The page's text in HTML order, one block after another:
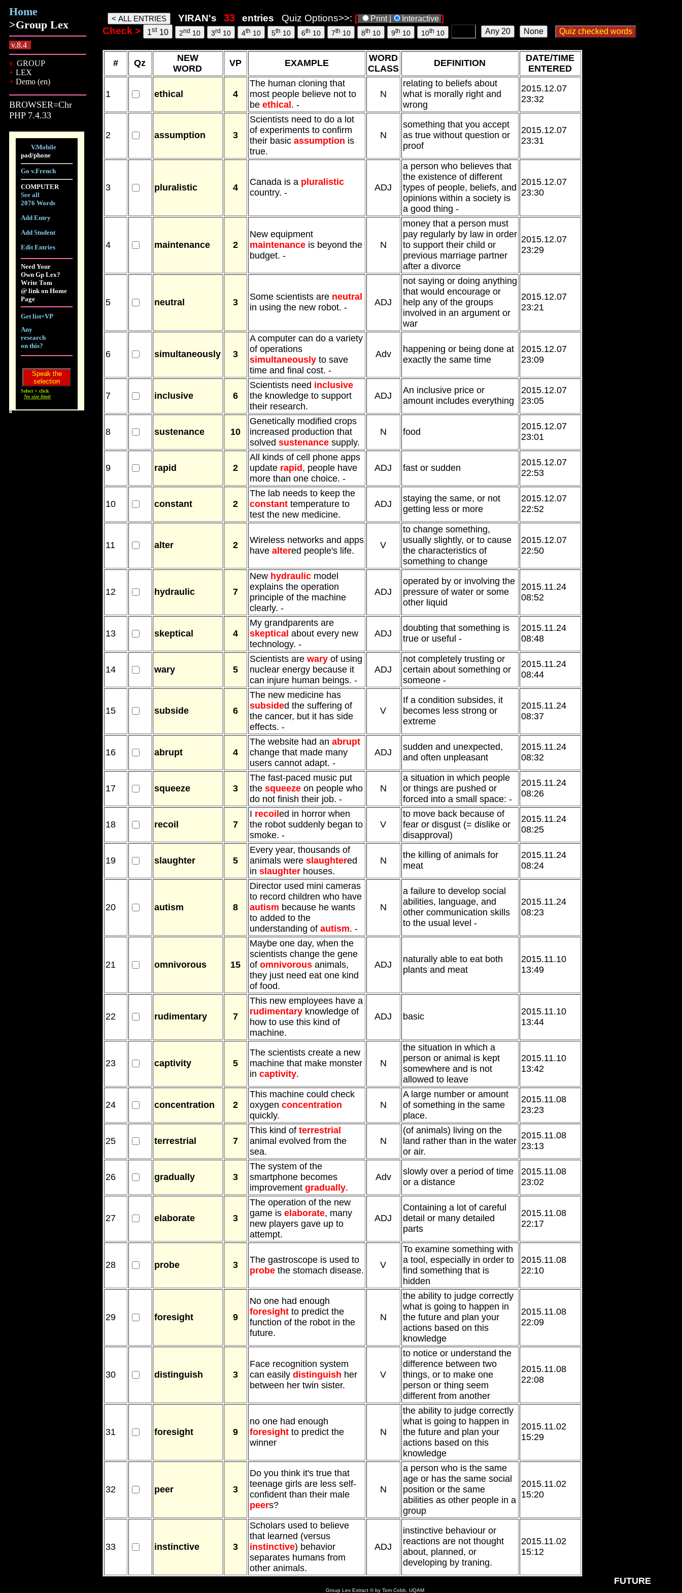
Home
>Group Lex
v.8.4
v. GROUP
+LEX
+Demo (en)
BROWSER=Chr
PHP 7.4.33
V.Mobile
pad/phone
Go v.French
COMPUTER
See all
2076 Words
Add Entry
Add Student
Edit Entries
Need Your
Own Gp Lex?
Write Tom
@ link on Home
Page
Get list+VP
Any
research
on this?
Select + click
No size limit
YIRAN's entries Quiz Options>>: [ Print | Interactive ]
Check > 1st10 2nd 10 3rd 10 4th 10 5th 10 6th 10 7th 10 8th 10 9th 10 10th 10
FUTURE
yiran words, 08 Aug 26, 13:29
# Qz
NEW
WORD
VP EXAMPLE
WORD
CLASS
DEFINITION
DATE/TIME
ENTERED
1 ethical 4
The human cloning that
most people believe not to
be ethical . -
N
relating to beliefs about
what is morally right and
wrong
2015.12.07
23:32
2 assumption 3
Scientists need to do a lot
of experiments to confirm
their basic assumption is
true.
N
something that you accept
as true without question or
proof
2015.12.07
23:31
3 pluralistic 4
Canada is a pluralistic
country. -
ADJ
a person who believes that
the existence of different
types of people, beliefs, and
opinions within a society is
a good thing -
2015.12.07
23:30
4 maintenance 2
New equipment
maintenanceis beyond the
budget. -
N
money that a person must
pay regularly by law in order
to support their child or
previous marriage partner
after a divorce
2015.12.07
23:29
5 neutral 3
Some scientists are neutral
in using the new robot. -
ADJ
not saying or doing anything
that would encourage or
help any of the groups
involved in an argument or
war
2015.12.07
23:21
6 simultaneously 3
A computer can do a variety
of operations
simultaneouslyto save
time and final cost. -
Adv
happening or being done at
exactly the same time
2015.12.07
23:09
7 inclusive 6
Scientists need inclusive
the knowledge to support
their research.
ADJ
An inclusive price or
amount includes everything
2015.12.07
23:05
8 sustenance 10
Genetically modified crops
increased production that
solved sustenancesupply.
N food
2015.12.07
23:01
9 rapid 2
All kinds of cell phone apps
update rapid , people have
more than one choice. -
ADJ fast or sudden
2015.12.07
22:53
10 constant 2
The lab needs to keep the
constanttemperature to
test the new medicine.
ADJ
staying the same, or not
getting less or more
2015.12.07
22:52
11 alter 2
Wireless networks and apps
have altered people's life.
V
to change something,
usually slightly, or to cause
the characteristics of
something to change
2015.12.07
22:50
12 hydraulic 7
New hydraulicmodel
explains the operation
principle of the machine
clearly. -
ADJ
operated by or involving the
pressure of water or some
other liquid
2015.11.24
08:52
13 skeptical 4
My grandparents are
skeptical about every new
technology. -
ADJ
doubting that something is
true or useful -
2015.11.24
08:48
14 wary 5
Scientists are waryof using
nuclear energy because it
can injure human beings. -
ADJ
not completely trusting or
certain about something or
someone -
2015.11.24
08:44
15 subside 6
The new medicine has
subsided the suffering of
the cancer, but it has side
effects. -
V
If a condition subsides, it
becomes less strong or
extreme
2015.11.24
08:37
16 abrupt 4
The website had an abrupt
change that made many
users cannot adapt. -
ADJ
sudden and unexpected,
and often unpleasant
2015.11.24
08:32
17 squeeze 3
The fast-paced music put
the squeezeon people who
do not finish their job. -
N
a situation in which people
or things are pushed or
forced into a small space: -
2015.11.24
08:26
18 recoil 7
I recoil ed in horror when
the robot suddenly began to
smoke. -
V
to move back because of
fear or disgust (= dislike or
disapproval)
2015.11.24
08:25
19 slaughter 5
Every year, thousands of
animals were slaughtered
in slaughterhouses.
N
the killing of animals for
meat
2015.11.24
08:24
20 autism 8
Director used mini cameras
to record children who have
autism because he wants
to added to the
understanding of autism. -
N
a failure to develop social
abilities, language, and
other communication skills
to the usual level -
2015.11.24
08:23
21 omnivorous 15
Maybe one day, when the
scientists change the gene
of omnivorousanimals,
they just need eat one kind
of food.
ADJ
naturally able to eat both
plants and meat
2015.11.10
13:49
22 rudimentary 7
This new employees have a
rudimentaryknowledge of
how to use this kind of
machine.
ADJ basic
2015.11.10
13:44
23 captivity 5
The scientists create a new
machine that make monster
in captivity.
N
the situation in which a
person or animal is kept
somewhere and is not
allowed to leave
2015.11.10
13:42
24 concentration 2
This machine could check
oxygen concentration
quickly.
N
A large number or amount
of something in the same
place.
2015.11.08
23:23
25 terrestrial 7
This kind of terrestrial
animal evolved from the
sea.
N
(of animals) living on the
land rather than in the water
or air.
2015.11.08
23:13
26 gradually 3
The system of the
smartphone becomes
improvement gradually.
Adv
slowly over a period of time
or a distance
2015.11.08
23:02
27 elaborate 3
The operation of the new
game is elaborate, many
new players gave up to
attempt.
ADJ
Containing a lot of careful
detail or many detailed
parts
2015.11.08
22:17
28 probe 3
The gastroscope is used to
probethe stomach disease.
V
To examine something with
a tool, especially in order to
find something that is
hidden
2015.11.08
22:10
29 foresight 9
No one had enough
foresightto predict the
function of the robot in the
future.
N
the ability to judge correctly
what is going to happen in
the future and plan your
actions based on this
knowledge
2015.11.08
22:09
30 distinguish 3
Face recognition system
can easily distinguish her
between her twin sister.
V
to notice or understand the
difference between two
things, or to make one
person or thing seem
different from another
2015.11.08
22:08
31 foresight 9
no one had enough
foresightto predict the
winner
N
the ability to judge correctly
what is going to happen in
the future and plan your
actions based on this
knowledge
2015.11.02
15:29
32 peer 3
Do you think it's true that
teenage girls are less self-
confident than their male
peers?
N
a person who is the same
age or has the same social
position or the same
abilities as other people in a
group
2015.11.02
15:20
33 instinctive 3
Scholars used to believe
that learned (versus
instinctive) behavior
separates humans from
other animals.
ADJ
instinctive behaviour or
reactions are not thought
about, planned, or
developing by traning.
2015.11.02
15:12
Group Lex Extract © by Tom Cobb, UQAM